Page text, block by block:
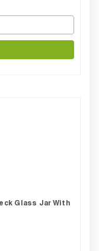
Glass Jar With